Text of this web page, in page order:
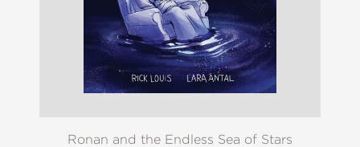
Ronan and the Endless Sea of Stars